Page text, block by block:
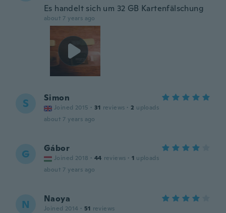
Es handelt sich um 32 GB Kartenfälschung
about 7 years ago
S Simon
Joined 2015 · 31 reviews · 2 uploads
about 7 years ago
G Gábor
Joined 2018 · 44 reviews · 1 uploads
about 7 years ago
N Naoya
Joined 2014 · 51 reviews